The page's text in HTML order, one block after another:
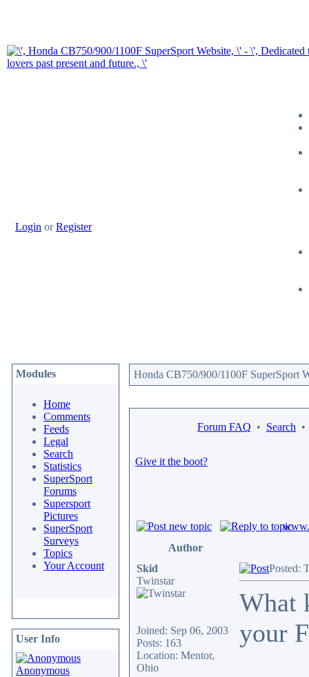
Login orRegister
Modules
Home
Comments
Feeds
Legal
Search
Statistics
SuperSport
Forums
Supersport
Pictures
SuperSport
Surveys
Topics
Your Account
User Info
Anonymous
Honda CB750/900/1100F SuperSport
Forum FAQ • Search
Give it the boot?
Author
Skid
Twinstar
Joined: Sep 06, 2003
Posts: 163
Location: Mentor,
Ohio
Posted:
What
your